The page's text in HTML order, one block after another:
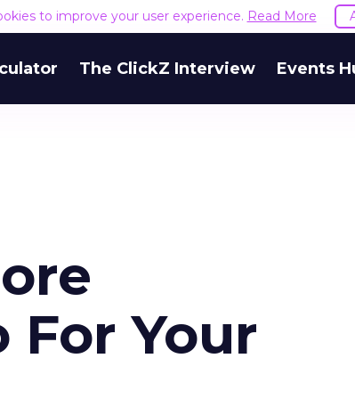
to improve your user experience. Read More
The ClickZ Interview Events
For Your